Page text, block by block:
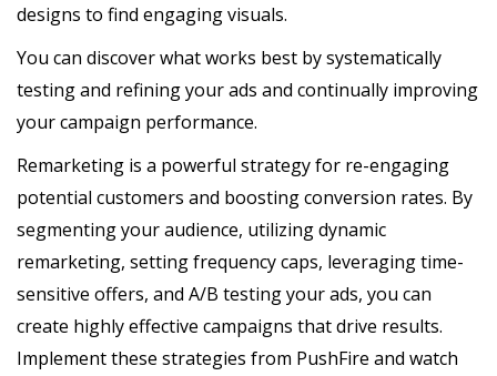
designs to find engaging visuals.
You can discover what works best by systematically
testing and refining your ads and continually improving
your campaign performance.
Remarketing is a powerful strategy for re-engaging
potential customers and boosting conversion rates. By
segmenting your audience, utilizing dynamic
remarketing, setting frequency caps, leveraging time-
sensitive offers, and A/B testing your ads, you can
create highly effective campaigns that drive results.
Implement these strategies from PushFire and watch